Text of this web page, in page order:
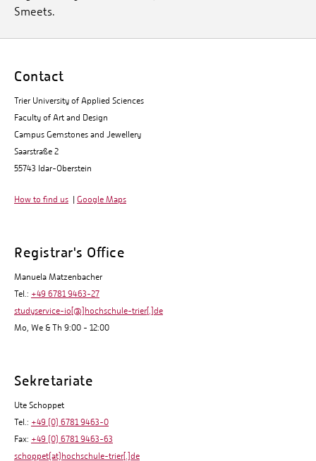
Smeets.
Contact
Trier University of Applied Sciences
Faculty of Art and Design
Campus Gemstones and Jewellery
Saarstraße 2
55743 Idar-Oberstein
How to find us | Google Maps
Registrar's Office
Manuela Matzenbacher
Tel.: +49 6781 9463-27
studyservice-io[@]hochschule-trier[.]de
Mo, We & Th 9:00 - 12:00
Sekretariate
Ute Schoppet
Tel.: +49 (0) 6781 9463-0
Fax: +49 (0) 6781 9463-63
schoppet(at)hochschule-trier[.]de